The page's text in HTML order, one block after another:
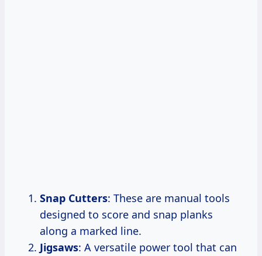
Snap Cutters: These are manual tools
designed to score and snap planks
along a marked line.
Jigsaws: A versatile power tool that can